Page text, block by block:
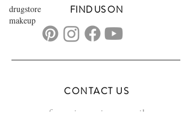
drugstore
makeup
FIND US ON
CONTACT US
transformationsartistry@gmail.com